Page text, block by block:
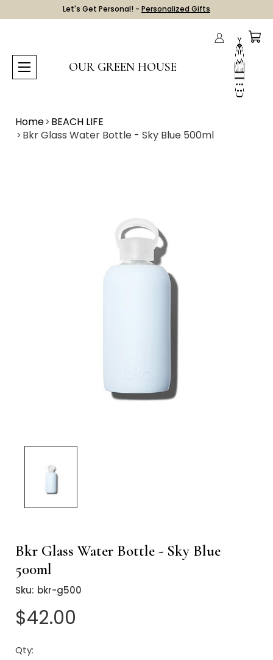
Let's Get Personal! - Personalized Gifts
OUR GREEN HOUSE
Home BEACH LIFE
Bkr Glass Water Bottle - Sky Blue 500ml
Bkr Glass Water Bottle - Sky Blue
500ml
Sku: bkr-g500
$42.00
Qty:
Current